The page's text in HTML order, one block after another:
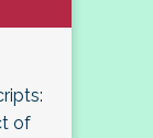
of